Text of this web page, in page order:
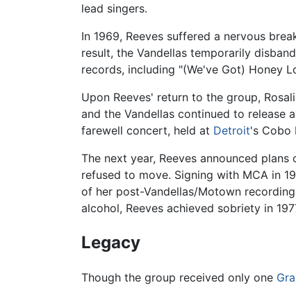
lead singers.
In 1969, Reeves suffered a nervous
result, the Vandellas temporarily
records, including "(We've Got) Honey
Upon Reeves' return to the group,
and the Vandellas continued to release
farewell concert, held at Detroit's Cobo
The next year, Reeves announced
refused to move. Signing with MCA in
of her post-Vandellas/Motown
alcohol, Reeves achieved sobriety in
Legacy
Though the group received only one